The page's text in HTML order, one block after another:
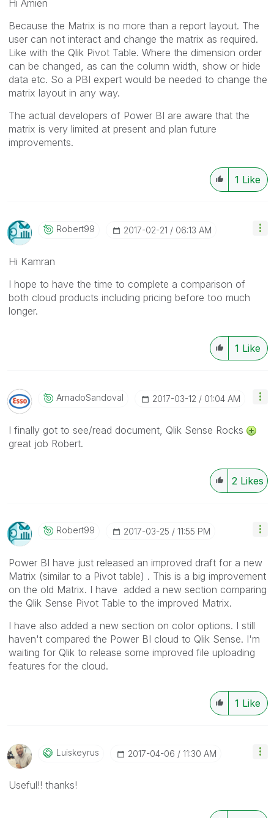
Hi Amien
Because the Matrix is no more than a report layout. The
user can not interact and change the matrix as required.
Like with the Qlik Pivot Table. Where the dimension order
can be changed, as can the column width, show or hide
data etc. So a PBI expert would be needed to change the
matrix layout in any way.
The actual developers of Power BI are aware that the
matrix is very limited at present and plan future
improvements.
1 Like
Robert99 ‎2017-02-21 06:13 AM
Hi Kamran
I hope to have the time to complete a comparison of
both cloud products including pricing before too much
longer.
1 Like
ArnadoSandoval ‎2017-03-12 01:04 AM
I finally got to see/read document, Qlik Sense Rocks
great job Robert.
2 Likes
Robert99 ‎2017-03-25 11:55 PM
Power BI have just released an improved draft for a new
Matrix (similar to a Pivot table) . This is a big improvement
on the old Matrix. I have added a new section comparing
the Qlik Sense Pivot Table to the improved Matrix.
I have also added a new section on color options. I still
haven't compared the Power BI cloud to Qlik Sense. I'm
waiting for Qlik to release some improved file uploading
features for the cloud.
1 Like
Luiskeyrus ‎2017-04-06 11:30 AM
Useful!! thanks!